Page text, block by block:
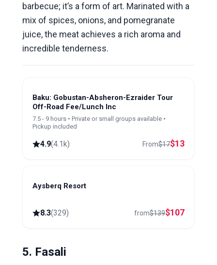
barbecue; it’s a form of art. Marinated with a
mix of spices, onions, and pomegranate
juice, the meat achieves a rich aroma and
incredible tenderness.
Baku: Gobustan-Absheron-Ezraider Tour
Off-Road Fee/Lunch Inc
7.5 - 9 hours • Private or small groups available •
Pickup included
4.9(4.1k) From$17$13
Baku
Aysberq Resort
8.3(329) from$139$107
5. Fasali